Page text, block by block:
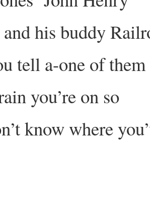
and his buddy
tell a-one of them
you’re on so
know where